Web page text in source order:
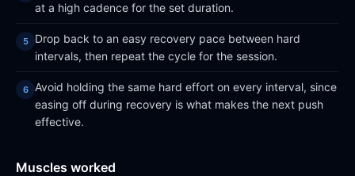
at a high cadence for the set duration.
Drop back to an easy recovery pace between hard
intervals, then repeat the cycle for the session.
Avoid holding the same hard effort on every interval, since
easing off during recovery is what makes the next push
effective.
Muscles worked